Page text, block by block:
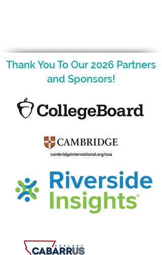
Thank You To Our 2026 Partners
and Sponsors!